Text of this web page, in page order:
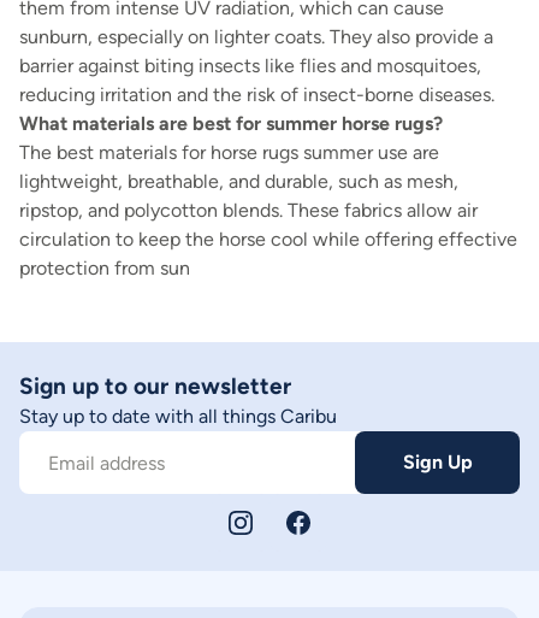
them from intense UV radiation, which can cause
sunburn, especially on lighter coats. They also provide a
barrier against biting insects like flies and mosquitoes,
reducing irritation and the risk of insect-borne diseases.
What materials are best for summer horse rugs?
The best materials for horse rugs summer use are
lightweight, breathable, and durable, such as mesh,
ripstop, and polycotton blends. These fabrics allow air
circulation to keep the horse cool while offering effective
protection from sun
Sign up to our newsletter
Stay up to date with all things Caribu
Email address Sign Up